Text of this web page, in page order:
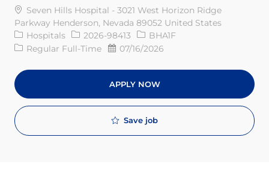
Seven Hills Hospital - 3021 West Horizon Ridge
Parkway Henderson, Nevada 89052 United States
Category
Hospitals Req ID2026-98413
BHA1F
Job Type
Regular Full-Time Posted Date
07/16/2026
APPLY NOW
Save job